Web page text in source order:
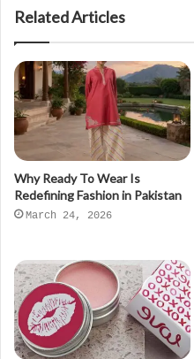
Related Articles
Why Ready To Wear Is
Redefining Fashion in Pakistan
March 24, 2026